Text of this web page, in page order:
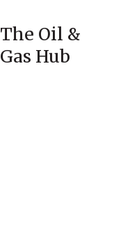
The Oil &
Gas Hub